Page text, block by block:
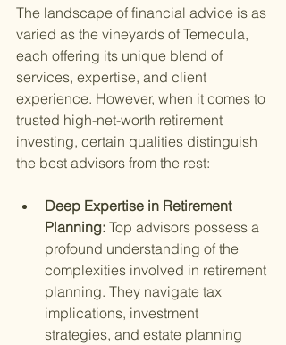
The landscape of financial advice is as
varied as the vineyards of Temecula,
each offering its unique blend of
services, expertise, and client
experience. However, when it comes to
trusted high-net-worth retirement
investing, certain qualities distinguish
the best advisors from the rest:
Deep Expertise in Retirement
Planning: Top advisors possess a
profound understanding of the
complexities involved in retirement
planning. They navigate tax
implications, investment
strategies, and estate planning